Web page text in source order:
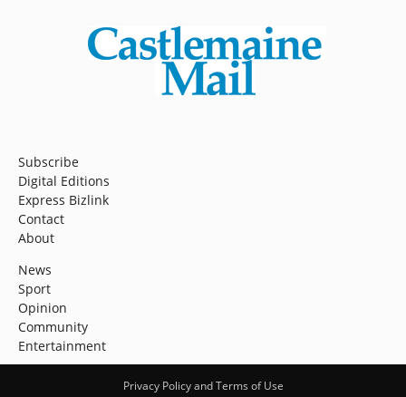
Subscribe
Digital Editions
Express Bizlink
Contact
About
News
Sport
Opinion
Community
Entertainment
Privacy Policy and Terms of Use